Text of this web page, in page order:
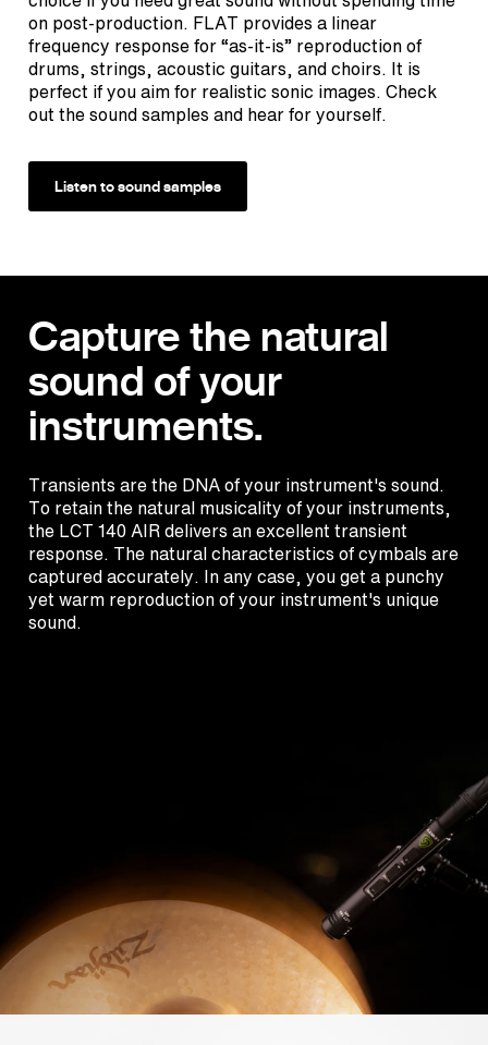
on post-production. FLAT provides a linear
frequency response for “as-it-is” reproduction of
drums, strings, acoustic guitars, and choirs. It is
perfect if you aim for realistic sonic images. Check
out the sound samples and hear for yourself.
Listen to sound samples
Capture the natural
sound of your
instruments.
Transients are the DNA of your instrument's sound.
To retain the natural musicality of your instruments,
the LCT 140 AIR delivers an excellent transient
response. The natural characteristics of cymbals are
captured accurately. In any case, you get a punchy
yet warm reproduction of your instrument's unique
sound.